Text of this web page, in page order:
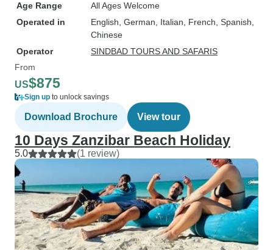
Age Range
All Ages Welcome
Operated in
English, German, Italian, French, Spanish,
Chinese
Operator
SINDBAD TOURS AND SAFARIS
From
US$875
Sign up to unlock savings
Download Brochure View tour
10 Days Zanzibar Beach Holiday
5.0 (1 review)